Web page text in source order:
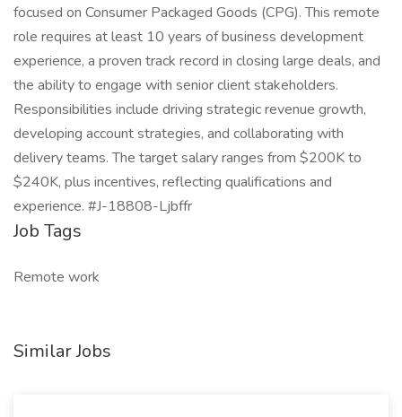
focused on Consumer Packaged Goods (CPG). This remote
role requires at least 10 years of business development
experience, a proven track record in closing large deals, and
the ability to engage with senior client stakeholders.
Responsibilities include driving strategic revenue growth,
developing account strategies, and collaborating with
delivery teams. The target salary ranges from $200K to
$240K, plus incentives, reflecting qualifications and
experience. #J-18808-Ljbffr
Job Tags
Remote work
Similar Jobs